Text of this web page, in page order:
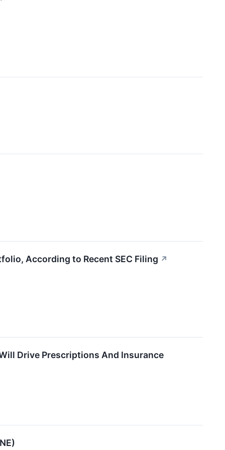
According to Recent SEC Filing ↗
Drive Prescriptions And Insurance